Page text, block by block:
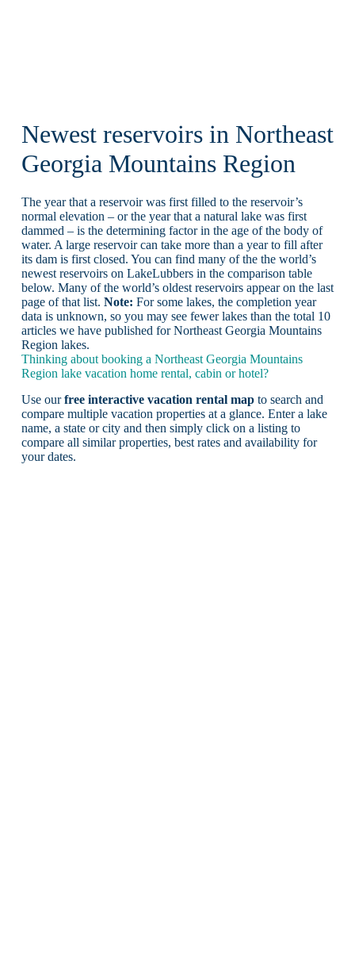
Newest reservoirs in Northeast
Georgia Mountains Region
The year that a reservoir was first filled to the reservoir’s
normal elevation – or the year that a natural lake was first
dammed – is the determining factor in the age of the body of
water. A large reservoir can take more than a year to fill after
its dam is first closed. You can find many of the the world’s
newest reservoirs on LakeLubbers in the comparison table
below. Many of the world’s oldest reservoirs appear on the last
page of that list. Note: For some lakes, the completion year
data is unknown, so you may see fewer lakes than the total 10
articles we have published for Northeast Georgia Mountains
Region lakes.
Thinking about booking a Northeast Georgia Mountains
Region lake vacation home rental, cabin or hotel?
Use ourfree interactive vacation rental mapto search and
compare multiple vacation properties at a glance. Enter a lake
name, a state or city and then simply click on a listing to
compare all similar properties, best rates and availability for
your dates.